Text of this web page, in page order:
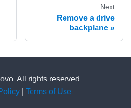
Next
Remove a drive
backplane
All rights reserved.
Terms of Use